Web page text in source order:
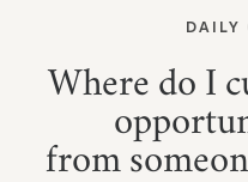
DAILY
Where do I
from